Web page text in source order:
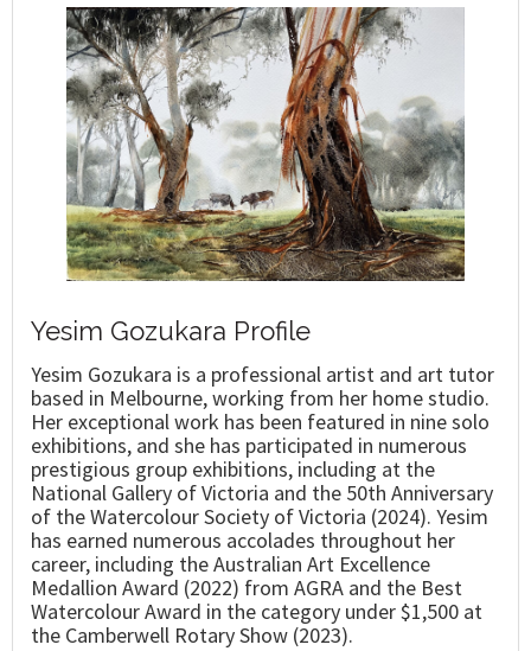
Yesim Gozukara Profile
Yesim Gozukara is a professional artist and art tutor
based in Melbourne, working from her home studio.
Her exceptional work has been featured in nine solo
exhibitions, and she has participated in numerous
prestigious group exhibitions, including at the
National Gallery of Victoria and the 50th Anniversary
of the Watercolour Society of Victoria (2024). Yesim
has earned numerous accolades throughout her
career, including the Australian Art Excellence
Medallion Award (2022) from AGRA and the Best
Watercolour Award in the category under $1,500 at
the Camberwell Rotary Show (2023).